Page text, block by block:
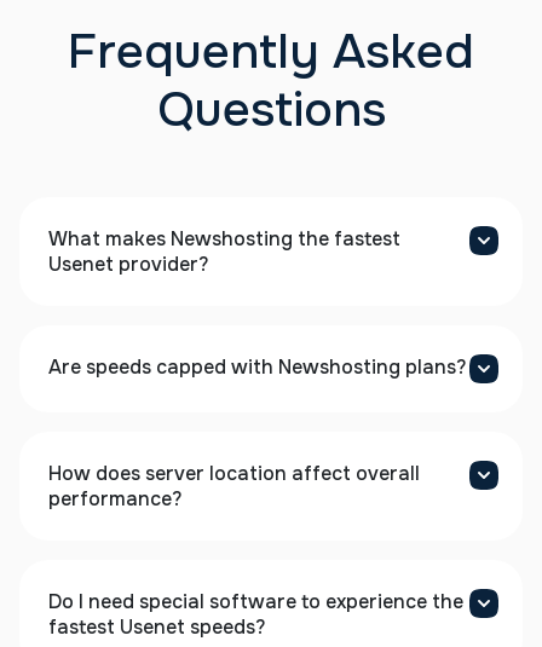
Frequently Asked
Questions
What makes Newshosting the fastest
Usenet provider?
Are speeds capped with Newshosting plans?
How does server location affect overall
performance?
Do I need special software to experience the
fastest Usenet speeds?